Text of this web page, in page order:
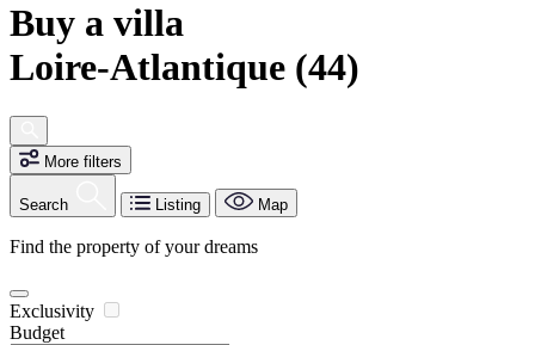
Buy a villa
Loire-Atlantique (44)
More filters
Search Listing Map
Find the property of your dreams
Exclusivity
Budget